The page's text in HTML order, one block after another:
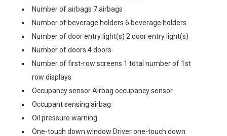
Number of airbags 7 airbags
Number of beverage holders 6 beverage holders
Number of door entry light(s) 2 door entry light(s)
Number of doors 4 doors
Number of first-row screens 1 total number of 1st
row displays
Occupancy sensor Airbag occupancy sensor
Occupant sensing airbag
Oil pressure warning
One-touch down window Driver one-touch down